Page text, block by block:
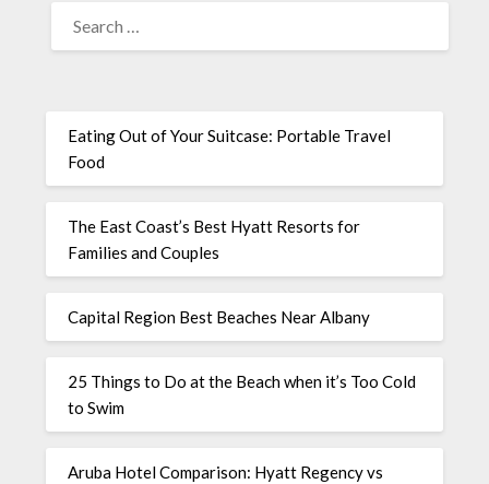
Eating Out of Your Suitcase: Portable Travel
Food
The East Coast’s Best Hyatt Resorts for
Families and Couples
Capital Region Best Beaches Near Albany
25 Things to Do at the Beach when it’s Too Cold
to Swim
Aruba Hotel Comparison: Hyatt Regency vs